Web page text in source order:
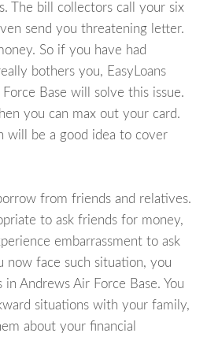
The bill collectors call your six
send you threatening letter.
So if you have had
bothers you, EasyLoans
Base will solve this issue.
you can max out your card.
will be a good idea to cover
from friends and relatives.
to ask friends for money,
embarrassment to ask
now face such situation, you
in Andrews Air Force Base. You
situations with your family,
about your financial